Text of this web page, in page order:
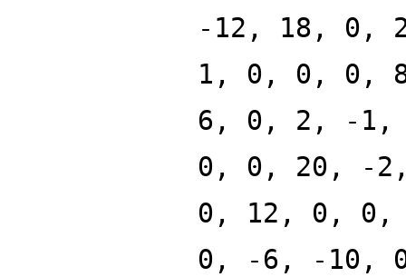
-12, 18, 0,
1, 0, 0, 0,
6, 0, 2, -1,
0, 0, 20, -
0, 12, 0,
0, -6, -10,